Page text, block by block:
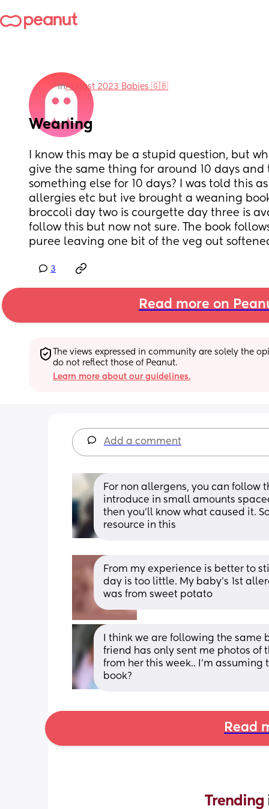
inAugust 2023 Babies 🇬🇧
Weaning
I know this may be a stupid question, but
give the same thing for around 10 days
something else for 10 days? I was told this
allergies etc but ive brought a weaning
broccoli day two is courgette day three is
follow this but now not sure. The book
puree leaving one bit of the veg out
3
Read more on
The views expressed in community are solely the
do not reflect those of Peanut.
Learn more about our guidelines.
Add a comment
For non allergens, you can follow
introduce in small amounts
then you'll know what caused it.
resource in this
From my experience is better to
day is too little. My baby’s 1st
was from sweet potato
I think we are following the same
friend has only sent me photos of
from her this week.. I'm
book?
Read
Trending